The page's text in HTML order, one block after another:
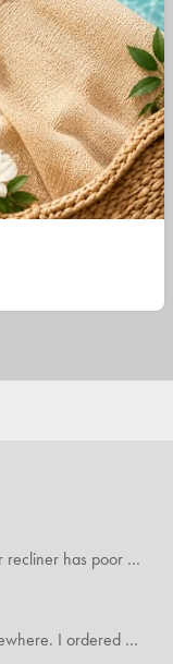
I bought these because my rocker recliner has poor back support near the lumbar area. I just received these and immediately started using them and they’re amazing!!!!!!! i cannot express how much relief these have given me! I have severe back pain and Now I’m able to sit in my recliner comfortably!
I've always seen this. So $$$ elsewhere. I ordered 3 addlnt SETS! Best LIGHT EVER, blinking feature, DISTANCE and a phone charger or LANTERN STYLE.. EVERYONE NEEDS THESE.